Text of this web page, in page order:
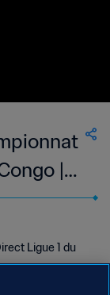
|
Ligue 1 du